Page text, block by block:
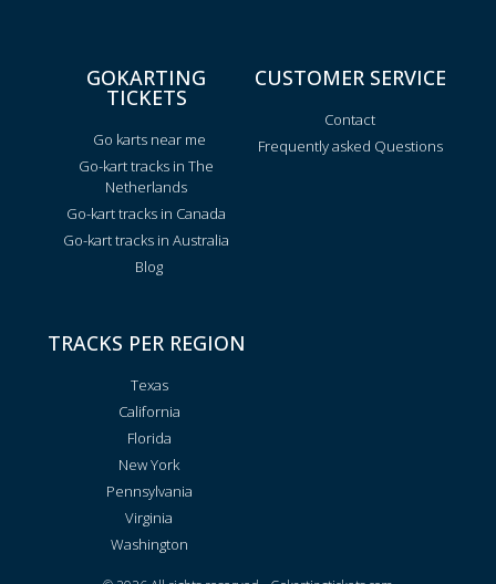
GOKARTING
TICKETS
Go karts near me
Go-kart tracks in The
Netherlands
Go-kart tracks in Canada
Go-kart tracks in Australia
Blog
CUSTOMER SERVICE
Contact
Frequently asked Questions
TRACKS PER REGION
Texas
California
Florida
New York
Pennsylvania
Virginia
Washington